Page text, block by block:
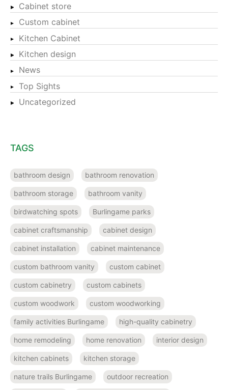
Cabinet store
Custom cabinet
Kitchen Cabinet
Kitchen design
News
Top Sights
Uncategorized
TAGS
bathroom design bathroom renovation
bathroom storage bathroom vanity
birdwatching spots Burlingame parks
cabinet craftsmanship cabinet design
cabinet installation cabinet maintenance
custom bathroom vanity custom cabinet
custom cabinetry custom cabinets
custom woodwork custom woodworking
family activities Burlingame high-quality cabinetry
home remodeling home renovation interior design
kitchen cabinets kitchen storage
nature trails Burlingame outdoor recreation